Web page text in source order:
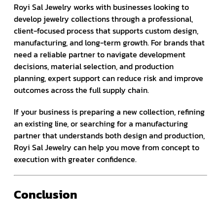
Royi Sal Jewelry works with businesses looking to
develop jewelry collections through a professional,
client-focused process that supports custom design,
manufacturing, and long-term growth. For brands that
need a reliable partner to navigate development
decisions, material selection, and production
planning, expert support can reduce risk and improve
outcomes across the full supply chain.
If your business is preparing a new collection, refining
an existing line, or searching for a manufacturing
partner that understands both design and production,
Royi Sal Jewelry can help you move from concept to
execution with greater confidence.
Conclusion